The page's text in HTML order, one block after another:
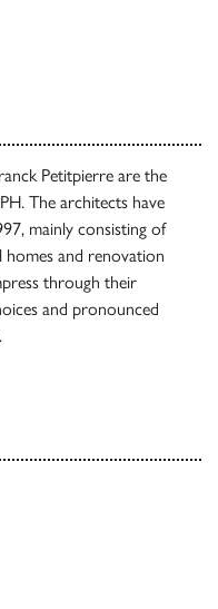
Petitpierre are the
The architects have
mainly consisting of
homes and renovation
through their
and pronounced